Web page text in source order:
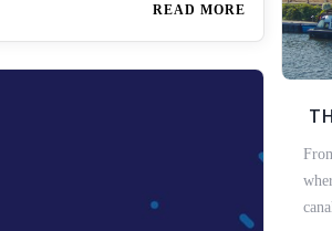
READ MORE